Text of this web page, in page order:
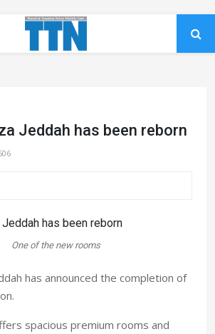
Jeddah has been reborn
One of the new rooms
has announced the completion of
spacious premium rooms and